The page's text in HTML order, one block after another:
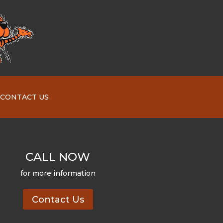
CONTACT US
CALL NOW
for more information
Contact Us